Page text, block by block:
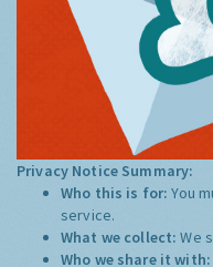
Privacy Notice Summary:
Who this is for:You
service.
What we collect:We
Who we share it